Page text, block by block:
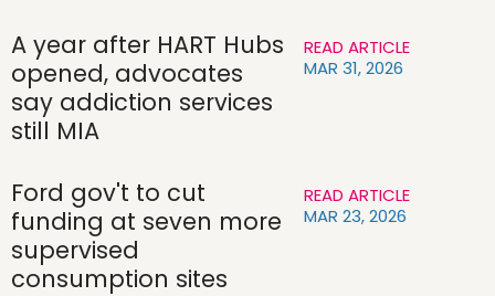
A year after HART Hubs
opened, advocates
say addiction services
still MIA
READ ARTICLE
MAR 31, 2026
Ford gov't to cut
funding at seven more
supervised
consumption sites
READ ARTICLE
MAR 23, 2026